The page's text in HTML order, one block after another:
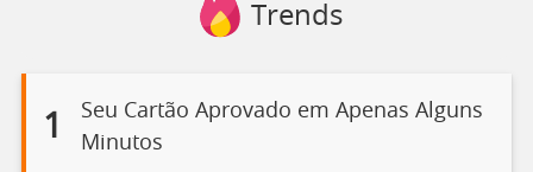
Trends
1
Seu Cartão Aprovado em Apenas Alguns
Minutos